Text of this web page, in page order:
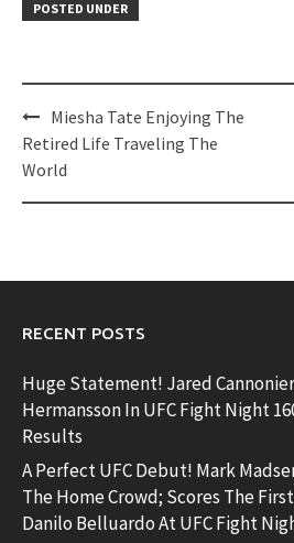
POSTED UNDER
Post
navigation
Miesha Tate Enjoying The
Retired Life Traveling The
World
RECENT POSTS
Huge Statement! Jared
Hermansson In UFC Fight Night
Results
A Perfect UFC Debut! Mark
The Home Crowd; Scores The
Danilo Belluardo At UFC Fight